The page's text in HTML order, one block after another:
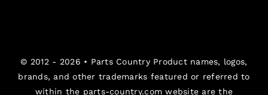
© 2012 - 2026 • Parts CountryProduct names, logos,
brands, and other trademarks featured or referred to
within the parts-country.com website are the